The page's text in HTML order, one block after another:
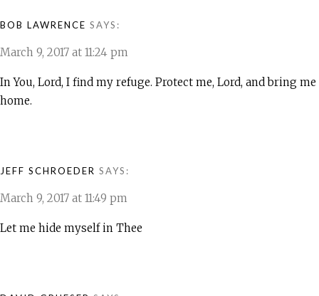
BOB LAWRENCE SAYS:
March 9, 2017 at 11:24 pm
In You, Lord, I find my refuge. Protect me, Lord, and bring me
home.
JEFF SCHROEDER SAYS:
March 9, 2017 at 11:49 pm
Let me hide myself in Thee